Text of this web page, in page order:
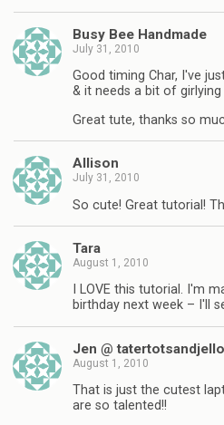
Busy Bee Handmade
July 31, 2010
Good timing Char, I've
& it needs a bit of girlying
Great tute, thanks so
Allison
July 31, 2010
So cute! Great tutorial!
Tara
August 1, 2010
I LOVE this tutorial. I'm
birthday next week – I'll
Jen @
August 1, 2010
That is just the cutest
are so talented!!